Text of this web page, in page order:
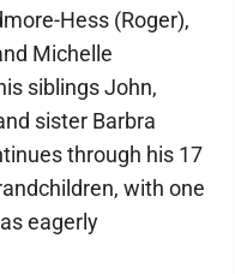
Hess (Roger),
Michelle
siblings John,
sister Barbra
through his 17
with one
eagerly